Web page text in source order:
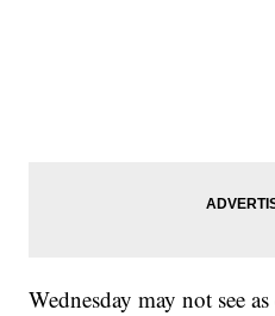
Wednesday may not see